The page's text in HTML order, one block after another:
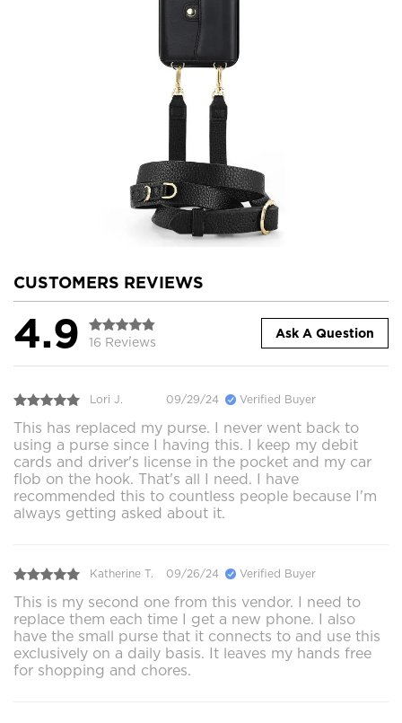
CUSTOMERS REVIEWS
4.9 16 Reviews
Ask A Question
Lori J. 09/29/24 Verified Buyer
This has replaced my purse. I never went back to
using a purse since I having this. I keep my debit
cards and driver's license in the pocket and my car
flob on the hook. That's all I need. I have
recommended this to countless people because I'm
always getting asked about it.
Katherine T. 09/26/24 Verified Buyer
This is my second one from this vendor. I need to
replace them each time I get a new phone. I also
have the small purse that it connects to and use this
exclusively on a daily basis. It leaves my hands free
for shopping and chores.